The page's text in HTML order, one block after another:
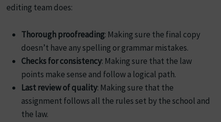
editing team does:
Thorough proofreading: Making sure the final copy
doesn’t have any spelling or grammar mistakes.
Checks for consistency: Making sure that the law
points make sense and follow a logical path.
Last review of quality: Making sure that the
assignment follows all the rules set by the school and
the law.